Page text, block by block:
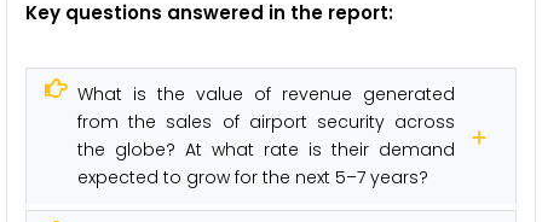
Key questions answered in the report:
What is the value of revenue generated
from the sales of airport security across
the globe? At what rate is their demand
expected to grow for the next 5–7 years?